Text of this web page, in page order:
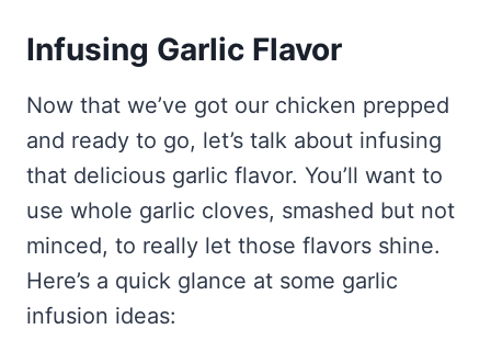
Infusing Garlic Flavor
Now that we’ve got our chicken prepped
and ready to go, let’s talk about infusing
that delicious garlic flavor. You’ll want to
use whole garlic cloves, smashed but not
minced, to really let those flavors shine.
Here’s a quick glance at some garlic
infusion ideas: